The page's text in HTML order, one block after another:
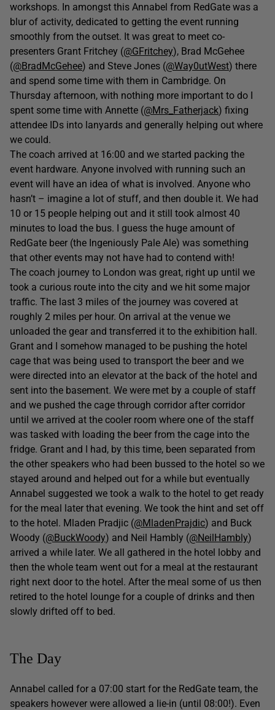
workshops. In amongst this Annabel from RedGate was a
blur of activity, dedicated to getting the event running
smoothly from the outset. It was great to meet co-
presenters Grant Fritchey (@GFritchey), Brad McGehee
(@BradMcGehee) and Steve Jones (@Way0utWest) there
and spend some time with them in Cambridge. On
Thursday afternoon, with nothing more important to do I
spent some time with Annette (@Mrs_Fatherjack) fixing
attendee IDs into lanyards and generally helping out where
we could.
The coach arrived at 16:00 and we started packing the
event hardware. Anyone involved with running such an
event will have an idea of what is involved. Anyone who
hasn’t – imagine a lot of stuff, and then double it. We had
10 or 15 people helping out and it still took almost 40
minutes to load the bus. I guess the huge amount of
RedGate beer (the Ingeniously Pale Ale) was something
that other events may not have had to contend with!
The coach journey to London was great, right up until we
took a curious route into the city and we hit some major
traffic. The last 3 miles of the journey was covered at
roughly 2 miles per hour. On arrival at the venue we
unloaded the gear and transferred it to the exhibition hall.
Grant and I somehow managed to be pushing the hotel
cage that was being used to transport the beer and we
were directed into an elevator at the back of the hotel and
sent into the basement. We were met by a couple of staff
and we pushed the cage through corridor after corridor
until we arrived at the cooler room where one of the staff
was tasked with loading the beer from the cage into the
fridge. Grant and I had, by this time, been separated from
the other speakers who had been bussed to the hotel so we
stayed around and helped out for a while but eventually
Annabel suggested we took a walk to the hotel to get ready
for the meal later that evening. We took the hint and set off
to the hotel. Mladen Pradjic (@MladenPrajdic) and Buck
Woody (@BuckWoody) and Neil Hambly (@NeilHambly)
arrived a while later. We all gathered in the hotel lobby and
then the whole team went out for a meal at the restaurant
right next door to the hotel. After the meal some of us then
retired to the hotel lounge for a couple of drinks and then
slowly drifted off to bed.
The Day
Annabel called for a 07:00 start for the RedGate team, the
speakers however were allowed a lie-in (until 08:00!). Even